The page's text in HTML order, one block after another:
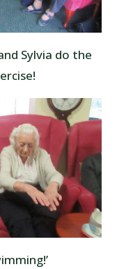
Sylvia do the